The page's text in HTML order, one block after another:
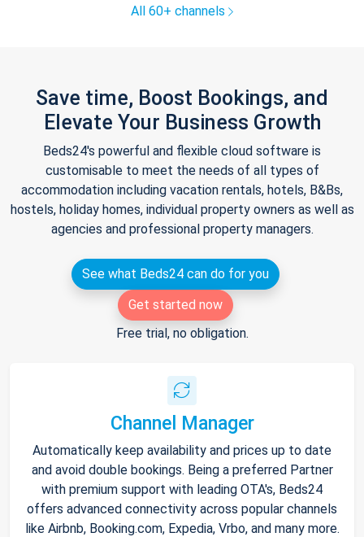
All 60+ channels
Save time, Boost Bookings, and
Elevate Your Business Growth
Beds24's powerful and flexible cloud software is
customisable to meet the needs of all types of
accommodation including vacation rentals, hotels, B&Bs,
hostels, holiday homes, individual property owners as well as
agencies and professional property managers.
See what Beds24 can do for you
Get started now
Free trial, no obligation.
Channel Manager
Automatically keep availability and prices up to date
and avoid double bookings. Being a preferred Partner
with premium support with leading OTA's, Beds24
offers advanced connectivity across popular channels
like Airbnb, Booking.com, Expedia, Vrbo, and many more.